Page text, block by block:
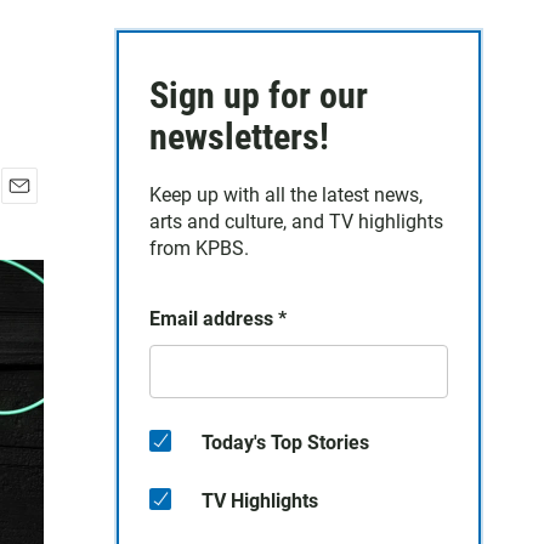
a
Sign up for our
newsletters!
Keep up with all the latest news,
arts and culture, and TV highlights
from KPBS.
Email address *
Today's Top Stories
TV Highlights